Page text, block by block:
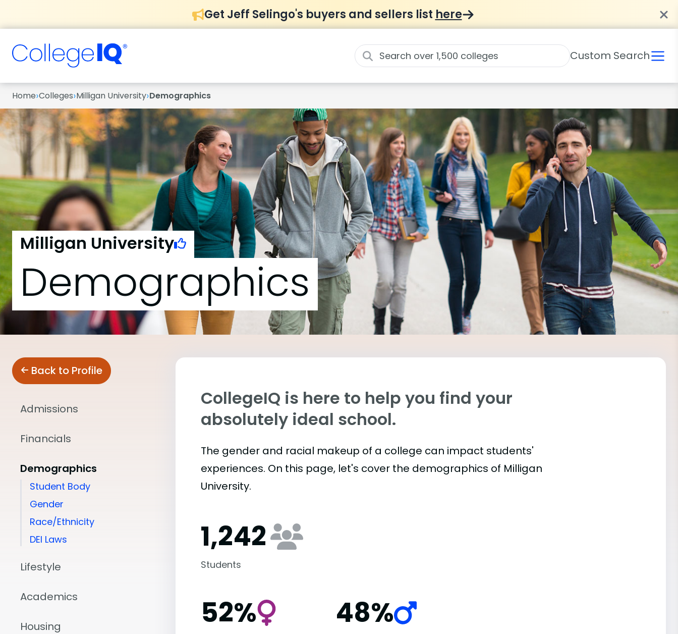
Get Jeff Selingo's buyers and sellers list here
Custom Search
Home›Colleges›Milligan University›Demographics
Milligan University
Demographics
Back to Profile
Admissions
Financials
Demographics
Student Body
Gender
Race/Ethnicity
DEI Laws
Lifestyle
Academics
Housing
CollegeIQ is here to help you find your
absolutely ideal school.
The gender and racial makeup of a college can impact students'
experiences. On this page, let's cover the demographics of Milligan
University.
1,242
Students
52% 48%